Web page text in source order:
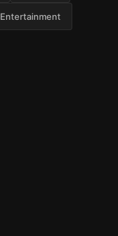
Entertainment